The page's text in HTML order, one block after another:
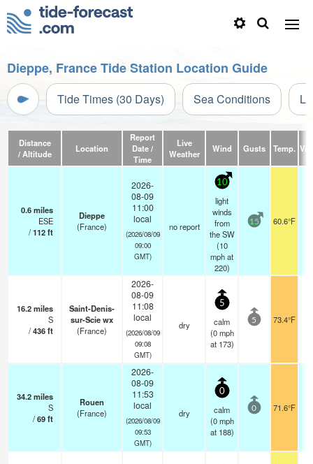
Dieppe, France Tide Station Location Guide
Tide Times (30 Days) Sea Conditions
Distance
/ Altitude
Location
Report
Date /
Time
Live
Weather
Wind Gusts Temp.
0.6miles
ESE
/112ft
Dieppe
(France)
2026-
08-09
11:00
local
(2026/08/09
09:00
GMT)
no report
10
light
winds
from
the SW
(10
mphat
220)
15 60.6°F
16.2miles
S
/436ft
Saint-Denis-
sur-Scie wx
(France)
2026-
08-09
11:08
local
(2026/08/09
09:08
GMT)
dry
5
calm
(0 mph
at 173)
5 73.4°F
34.2miles
S
/69ft
Rouen
(France)
2026-
08-09
11:53
local
(2026/08/09
09:53
GMT)
dry
0
calm
(0 mph
at 188)
0 71.6°F